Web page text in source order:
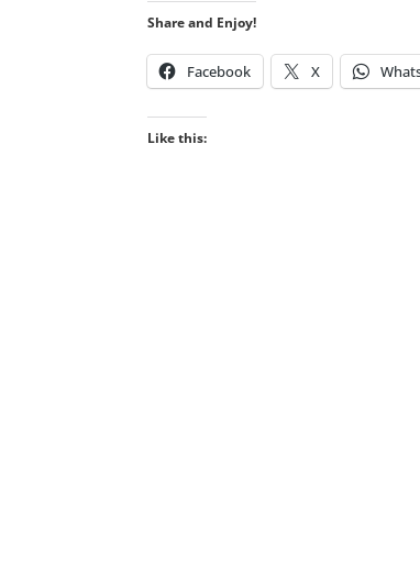
Share and Enjoy!
Facebook X
Like this: